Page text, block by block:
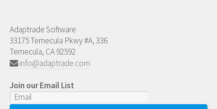
Adaptrade Software
33175 Temecula Pkwy #A, 336
Temecula, CA 92592
info@adaptrade.com
Join our Email List